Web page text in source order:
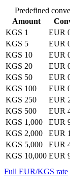
Predefined
Amount
KGS 1
EUR
KGS 5
EUR
KGS 10
EUR
KGS 20
EUR
KGS 50
EUR
KGS 100
EUR
KGS 250
EUR
KGS 500
EUR
KGS 1,000
EUR
KGS 2,000
EUR
KGS 5,000
EUR
KGS 10,000 EUR
Full EUR/KGS rate